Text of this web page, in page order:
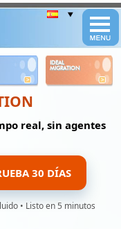
IDEAL
MIGRATION
real, sin agentes
30 DÍAS
• Listo en 5 minutos